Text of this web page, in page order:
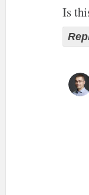
Is